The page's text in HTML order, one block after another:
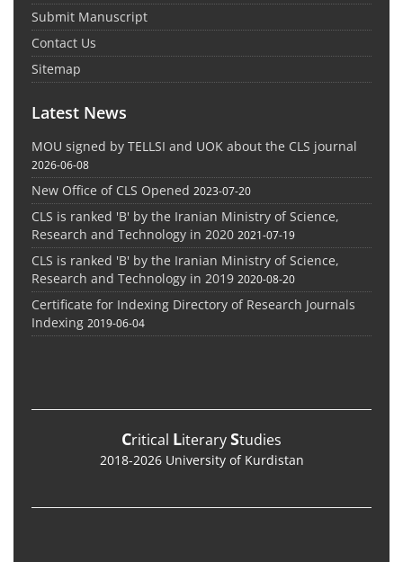
Submit Manuscript
Contact Us
Sitemap
Latest News
MOU signed by TELLSI and UOK about the CLS journal
2026-06-08
New Office of CLS Opened 2023-07-20
CLS is ranked 'B' by the Iranian Ministry of Science,
Research and Technology in 2020 2021-07-19
CLS is ranked 'B' by the Iranian Ministry of Science,
Research and Technology in 2019 2020-08-20
Certificate for Indexing Directory of Research Journals
Indexing 2019-06-04
Critical LiteraryStudies
2018-2026 University of Kurdistan